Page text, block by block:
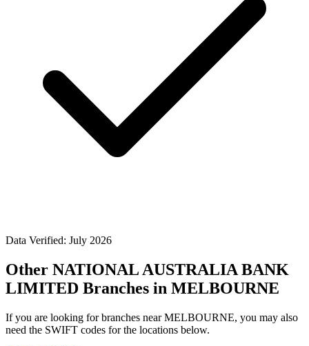
Data Verified: July 2026
Other NATIONAL AUSTRALIA BANK
LIMITED Branches in MELBOURNE
If you are looking for branches near MELBOURNE, you may also
need the SWIFT codes for the locations below.